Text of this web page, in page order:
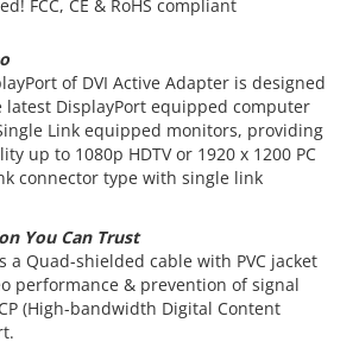
FCC, CE & RoHS compliant
of DVI Active Adapter is designed
DisplayPort equipped computer
Link equipped monitors, providing
up to 1080p HDTV or 1920 x 1200 PC
connector type with single link
You Can Trust
a Quad-shielded cable with PVC jacket
performance & prevention of signal
(High-bandwidth Digital Content